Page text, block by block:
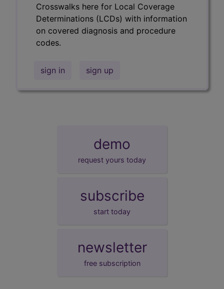
Crosswalks here for Local Coverage
Determinations (LCDs) with information
on covered diagnosis and procedure
codes.
sign in sign up
demo
request yours today
subscribe
start today
newsletter
free subscription